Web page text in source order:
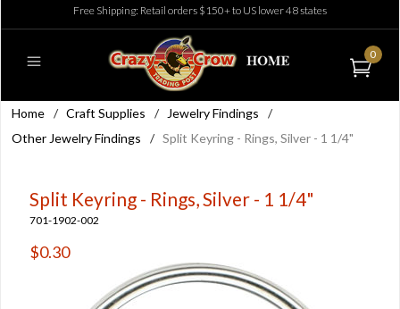
Free Shipping: Retail orders $150+ to US lower 48 states
0
Home / Craft Supplies / Jewelry Findings
/
Other Jewelry Findings
/ Split Keyring - Rings, Silver - 1 1/4"
Split Keyring - Rings, Silver - 1 1/4"
701-1902-002
$0.30